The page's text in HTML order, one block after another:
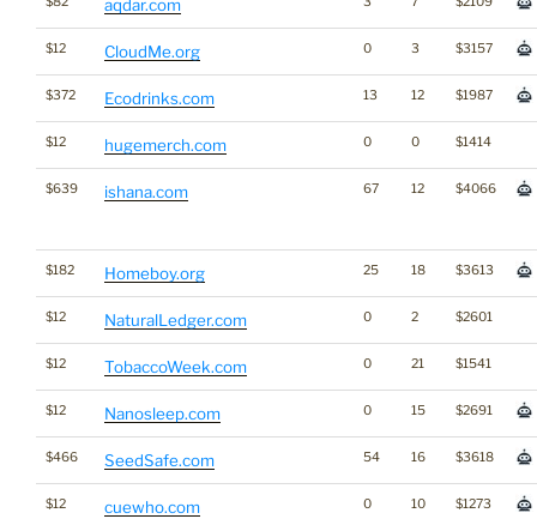
aqdar.com
$12 CloudMe.org 0 3 $3157
$372 Ecodrinks.com 13 12 $1987
$12 hugemerch.com 0 0 $1414
$639 ishana.com 67 12 $4066
$182 Homeboy.org 25 18 $3613
$12 NaturalLedger.com 0 2 $2601
$12 TobaccoWeek.com 0 21 $1541
$12 Nanosleep.com 0 15 $2691
$466 SeedSafe.com 54 16 $3618
$12 cuewho.com 0 10 $1273